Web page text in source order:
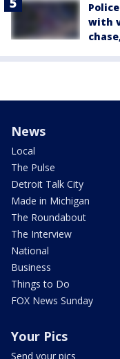
with
News
Local
The Pulse
Detroit Talk City
Made in Michigan
The Roundabout
The Interview
National
Business
Things to Do
FOX News Sunday
Your Pics
Send your pics